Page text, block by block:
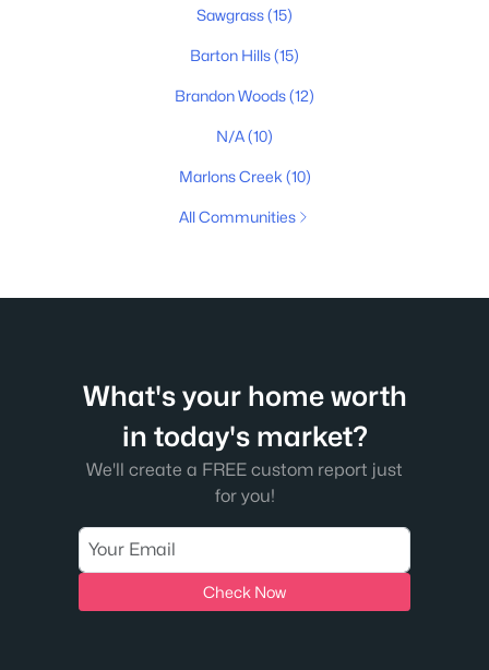
Sawgrass(15)
Barton Hills(15)
Brandon Woods(12)
N/A(10)
Marlons Creek (10)
All Communities
What's your home worth
in today's market?
We'll create a FREE custom report just
for you!
Check Now